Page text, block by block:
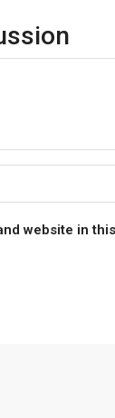
website in